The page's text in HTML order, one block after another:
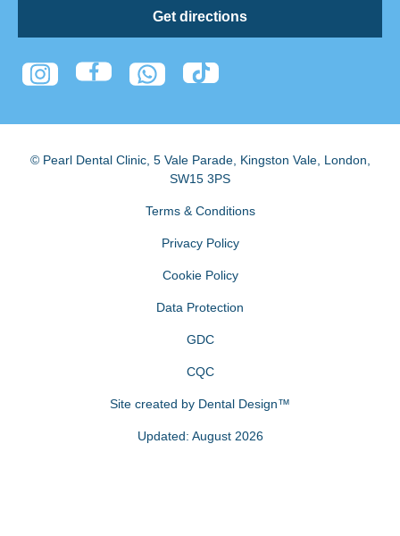
Get directions
© Pearl Dental Clinic, 5 Vale Parade, Kingston Vale, London
SW15 3PS
Terms & Conditions
Privacy Policy
Cookie Policy
Data Protection
GDC
CQC
Site created by Dental Design™
Updated: August 2026